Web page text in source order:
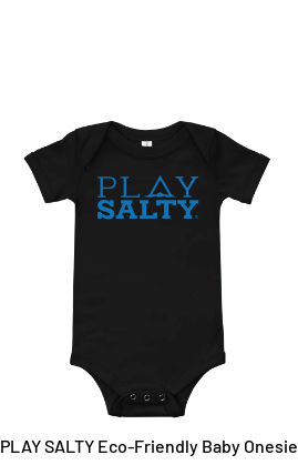
PLAY SALTY Eco-Friendly Baby Onesie